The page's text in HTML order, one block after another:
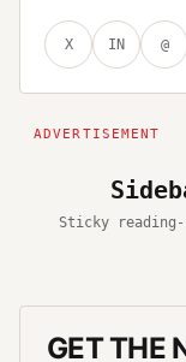
X IN @
Sticky
GET THE